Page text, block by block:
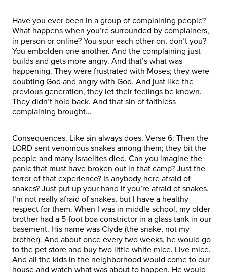
Have you ever been in a group of complaining people?
What happens when you’re surrounded by complainers,
in person or online? You spur each other on, don’t you?
You embolden one another. And the complaining just
builds and gets more angry. And that’s what was
happening. They were frustrated with Moses; they were
doubting God and angry with God. And just like the
previous generation, they let their feelings be known.
They didn’t hold back. And that sin of faithless
complaining brought…
Consequences. Like sin always does. Verse 6: Then the
LORD sent venomous snakes among them; they bit the
people and many Israelites died. Can you imagine the
panic that must have broken out in that camp? Just the
terror of that experience? Is anybody here afraid of
snakes? Just put up your hand if you’re afraid of snakes.
I’m not really afraid of snakes, but I have a healthy
respect for them. When I was in middle school, my older
brother had a 5-foot boa constrictor in a glass tank in our
basement. His name was Clyde (the snake, not my
brother). And about once every two weeks, he would go
to the pet store and buy two little white mice. Live mice.
And all the kids in the neighborhood would come to our
house and watch what was about to happen. He would